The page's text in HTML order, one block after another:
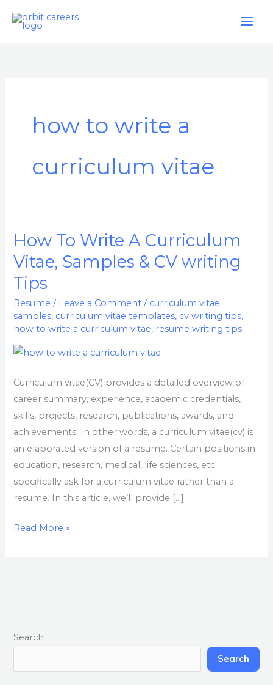
how to write a
curriculum vitae
How To Write A Curriculum
Vitae, Samples & CV writing
Tips
Resume / Leave a Comment / curriculum vitae
samples, curriculum vitae templates, cv writing tips,
how to write a curriculum vitae, resume writing tips
Curriculum vitae(CV) provides a detailed overview of
career summary, experience, academic credentials,
skills, projects, research, publications, awards, and
achievements. In other words, a curriculum vitae(cv) is
an elaborated version of a resume. Certain positions in
education, research, medical, life sciences, etc.
specifically ask for a curriculum vitae rather than a
resume. In this article, we’ll provide […]
How
To
Write
A
Curriculum
Vitae,
&
writing
Tips
Read More »
Search
Search